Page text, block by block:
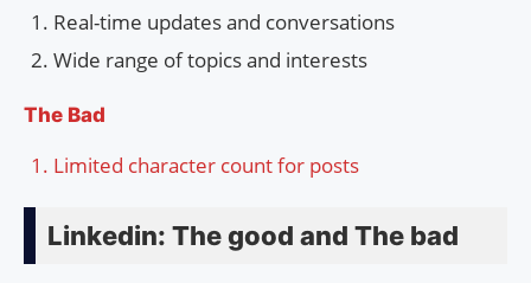
Real-time updates and conversations
Wide range of topics and interests
The Bad
Limited character count for posts
Linkedin: The good and The bad